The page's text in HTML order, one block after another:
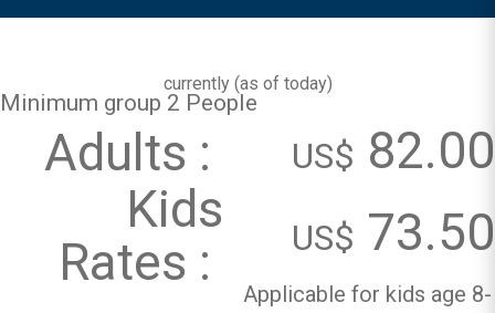
currently (as of today)
Minimum group 2 People
Adults : US$ 82.00
Kids
Rates :
US$ 73.50
Applicable for kids age 8-